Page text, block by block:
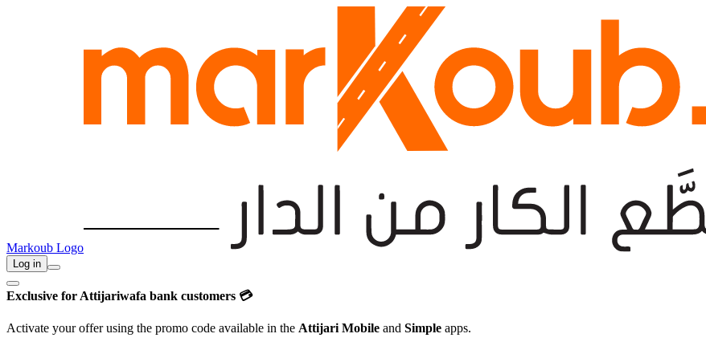
Markoub Logo
Log in
Exclusive for Attijariwafa bank customers 💳
Activate your offer using the promo code available in the Attijari Mobile and Simple apps.